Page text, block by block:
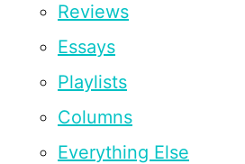
Reviews
Essays
Playlists
Columns
Everything Else